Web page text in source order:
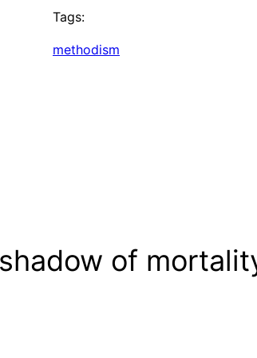
Tags:
methodism
of